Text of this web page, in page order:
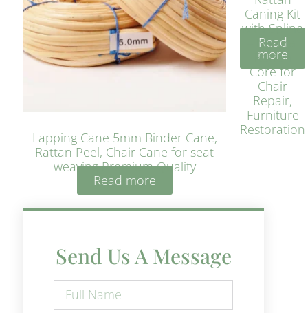
Lapping Cane 5mm Binder Cane,
Rattan Peel, Chair Cane for seat
weaving Premium Quality
Read more
Caning Kit
with Spline
– Natural
Rattan
Core for
Chair
Repair,
Furniture
Restoration
Read
more
Send Us A Message